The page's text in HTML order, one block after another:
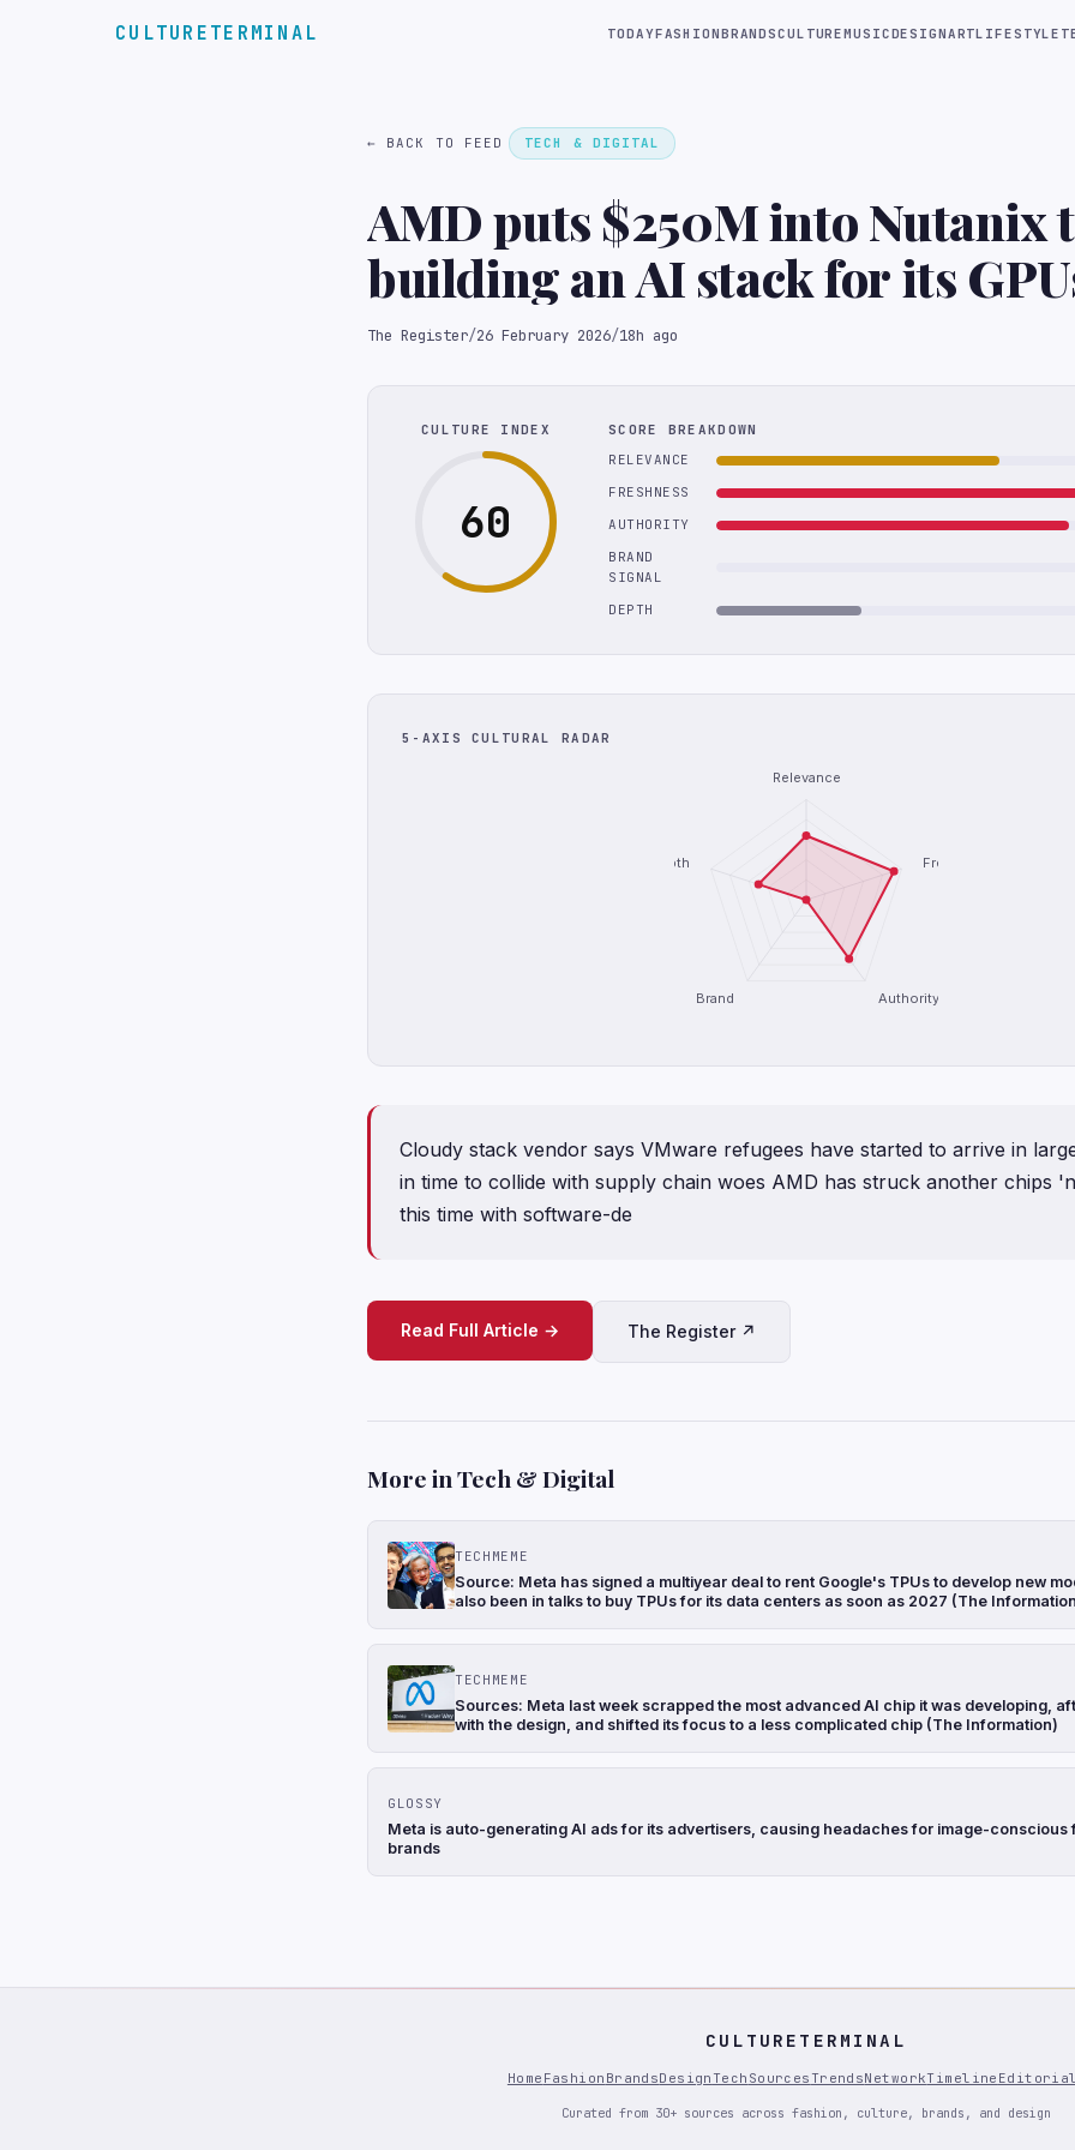
CULTURETERMINAL TODAYFASHIONBRANDSCULTUREMUSICDESIGNARTLIFESTYLE
← BACK TO FEED TECH & DIGITAL
AMD puts $250M into Nutanix
building an AI stack for its
The Register/26 February 2026/18h ago
CULTURE INDEX
60
SCORE BREAKDOWN
RELEVANCE
FRESHNESS
AUTHORITY
BRAND
SIGNAL
DEPTH
5-AXIS CULTURAL RADAR
Relevance
Freshness
Authority
Brand
Depth
Cloudy stack vendor says VMware refugees have started to arrive in
in time to collide with supply chain woes AMD has struck another chips
this time with software-de
Read Full Article → The Register ↗
More in Tech & Digital
TECHMEME
Source: Meta has signed a multiyear deal to rent Google's TPUs to develop new
also been in talks to buy TPUs for its data centers as soon as 2027 (The
TECHMEME
Sources: Meta last week scrapped the most advanced AI chip it was developing,
with the design, and shifted its focus to a less complicated chip (The Information)
GLOSSY
Meta is auto-generating AI ads for its advertisers, causing headaches for image-conscious
brands
CULTURETERMINAL
Home Fashion BrandsDesign Tech Sources TrendsNetworkTimeline Editorial
Curated from 30+ sources across fashion, culture, brands, and design